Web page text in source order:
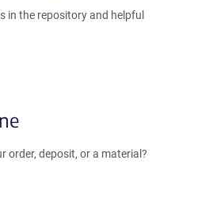
in the repository and helpful
order, deposit, or a material?